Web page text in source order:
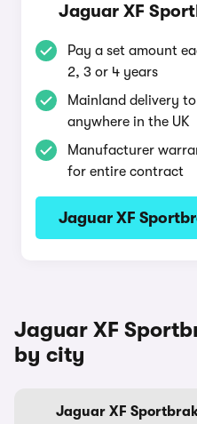
Jaguar XF
Pay a set amount
2, 3 or 4 years
Mainland delivery
anywhere in the UK
Manufacturer
for entire contract
Jaguar XF
Jaguar XF
by city
Jaguar XF